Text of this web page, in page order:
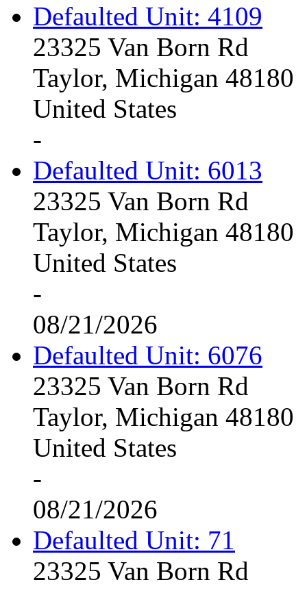
Defaulted Unit: 4109
23325 Van Born Rd
Taylor, Michigan 48180
United States
-
Defaulted Unit: 6013
23325 Van Born Rd
Taylor, Michigan 48180
United States
-
08/21/2026
Defaulted Unit: 6076
23325 Van Born Rd
Taylor, Michigan 48180
United States
-
08/21/2026
Defaulted Unit: 71
23325 Van Born Rd